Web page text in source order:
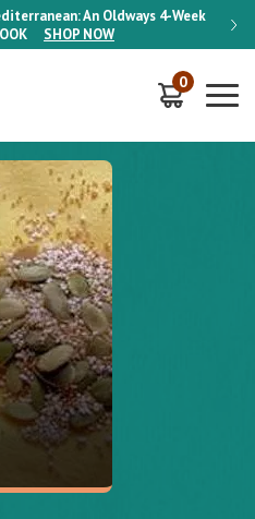
An Oldways 4-Week
SHOP NOW
ON
0